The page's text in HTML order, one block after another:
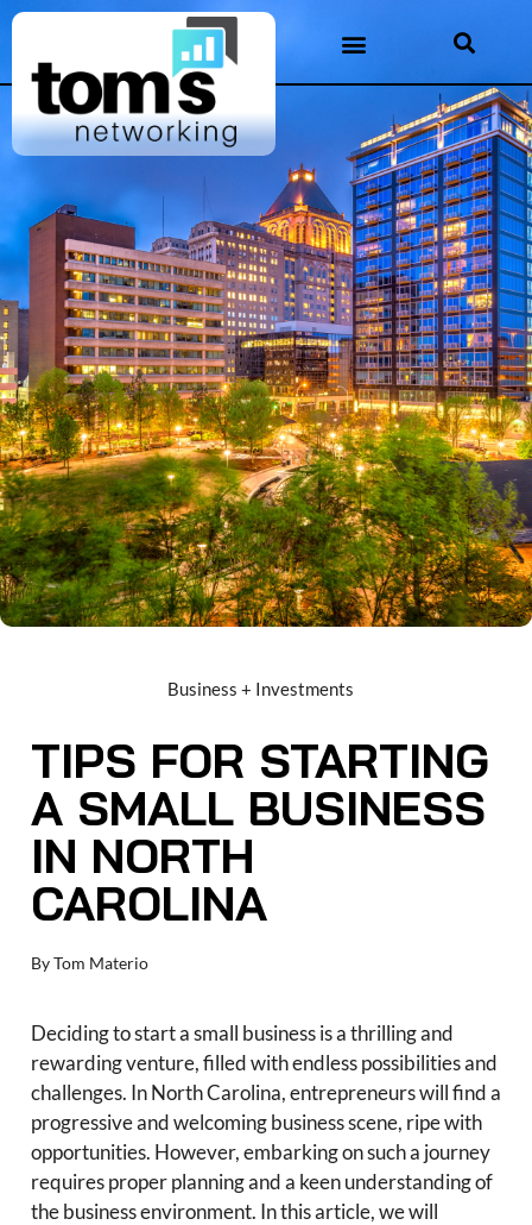
Business + Investments
TIPS FOR STARTING
A SMALL BUSINESS
IN NORTH
CAROLINA
ByTom Materio
Deciding to start a small business is a thrilling and
rewarding venture, filled with endless possibilities and
challenges. In North Carolina, entrepreneurs will find a
progressive and welcoming business scene, ripe with
opportunities. However, embarking on such a journey
requires proper planning and a keen understanding of
the business environment. In this article, we will